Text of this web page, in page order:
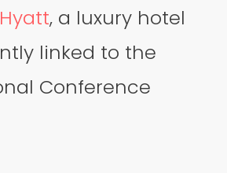
, a luxury hotel
linked to the
Conference